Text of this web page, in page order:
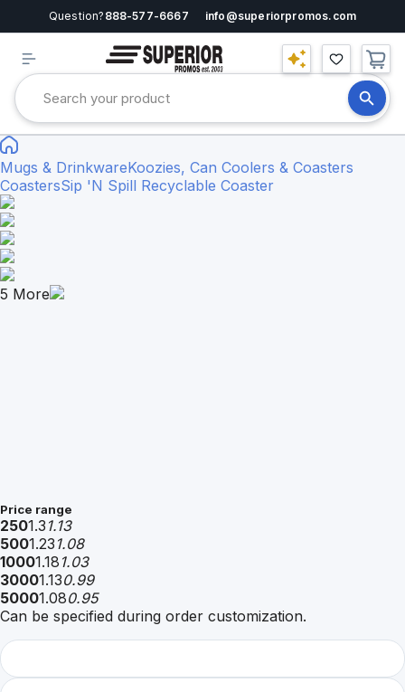
Question? 888-577-6667 info@superiorpromos.com
Mugs & DrinkwareKoozies, Can Coolers & Coasters
CoastersSip 'N Spill Recyclable Coaster
5 More
Price range
2501.3 1.13
5001.23 1.08
10001.18 1.03
30001.130.99
50001.080.95
Can be specified during order customization.